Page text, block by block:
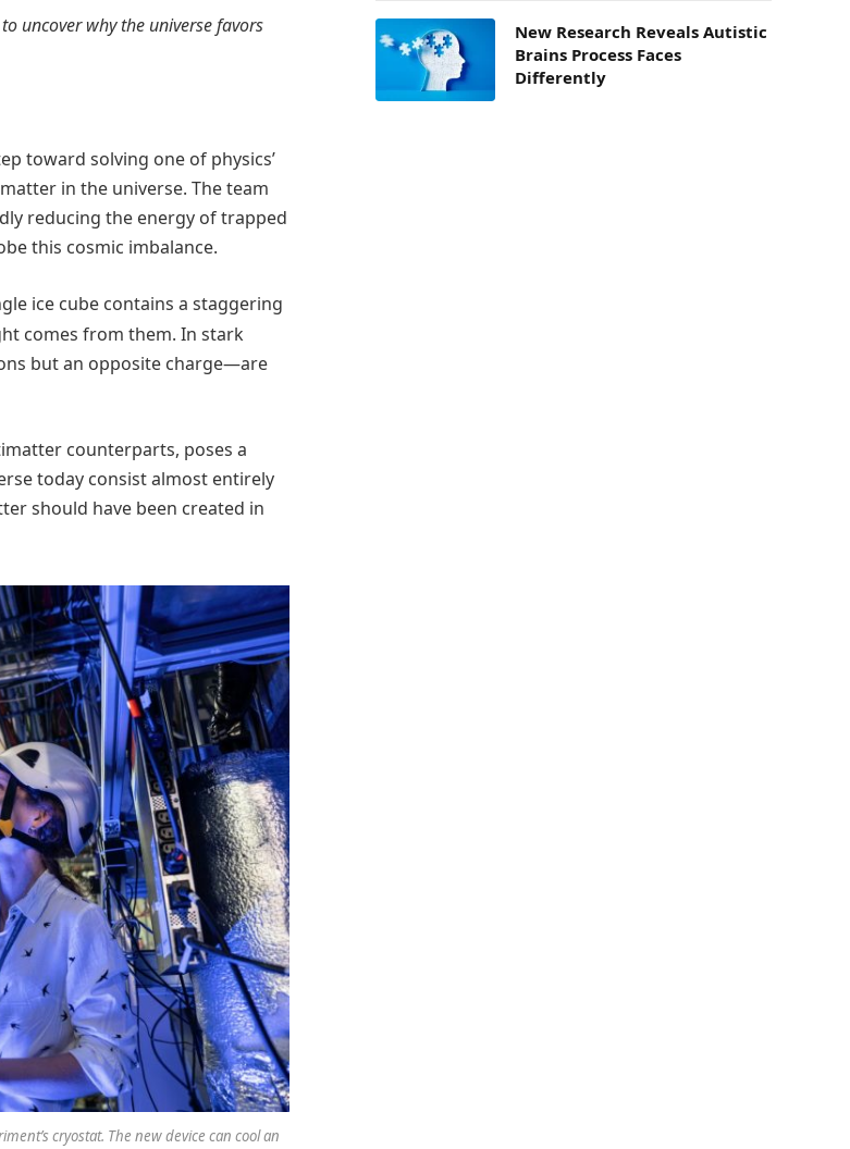
uncover why the universe favors
toward solving one of physics’
in the universe. The team
reducing the energy of trapped
this cosmic imbalance.
ice cube contains a staggering
comes from them. In stark
but an opposite charge—are
counterparts, poses a
today consist almost entirely
should have been created in
cryostat. The new device can cool an
New Research Reveals Autistic
Brains Process Faces
Differently